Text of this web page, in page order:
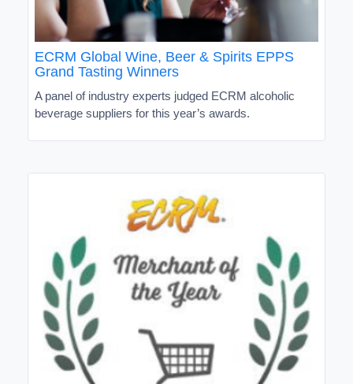
ECRM Global Wine, Beer & Spirits EPPS
Grand Tasting Winners
A panel of industry experts judged ECRM alcoholic
beverage suppliers for this year’s awards.